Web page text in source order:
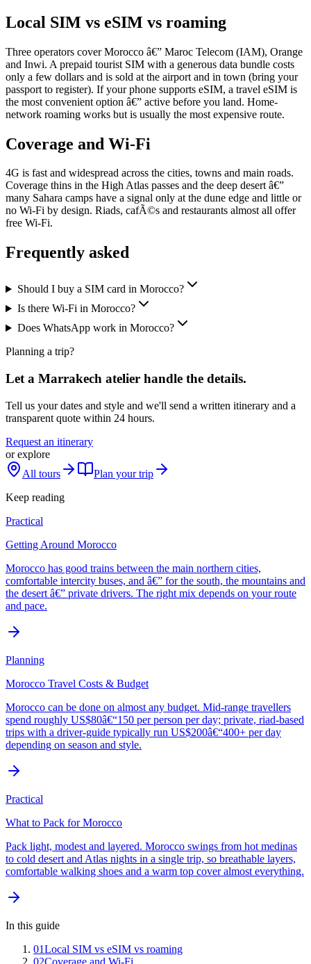
Local SIM vs eSIM vs roaming
Three operators cover Morocco â€” Maroc Telecom (IAM), Orange
and Inwi. A prepaid tourist SIM with a generous data bundle costs
only a few dollars and is sold at the airport and in town (bring your
passport to register). If your phone supports eSIM, a travel eSIM is
the most convenient option â€” active before you land. Home-
network roaming works but is usually the most expensive route.
Coverage and Wi-Fi
4G is fast and widespread across the cities, towns and main roads.
Coverage thins in the High Atlas passes and the deep desert â€”
many Sahara camps have a signal only at the dune edge and little or
no Wi-Fi by design. Riads, cafÃ©s and restaurants almost all offer
free Wi-Fi.
Frequently asked
Should I buy a SIM card in Morocco?
Is there Wi-Fi in Morocco?
Does WhatsApp work in Morocco?
Planning a trip?
Let a Marrakech atelier handle the details.
Tell us your dates and style and we'll send a written itinerary and a
transparent quote within 24 hours.
Request an itinerary
or explore
All tours
Plan your trip
Keep reading
Practical
Getting Around Morocco
Morocco has good trains between the main northern cities,
comfortable intercity buses, and â€” for the south, the mountains and
the desert â€” private drivers. The right mix depends on your route
and pace.
Planning
Morocco Travel Costs & Budget
Morocco can be done on almost any budget. Mid-range travellers
spend roughly US$80â€“150 per person per day; private, riad-based
trips with a driver-guide typically run US$200â€“400+ per day
depending on season and style.
Practical
What to Pack for Morocco
Pack light, modest and layered. Morocco swings from hot medinas
to cold desert and Atlas nights in a single trip, so breathable layers,
comfortable walking shoes and a warm top cover almost everything.
In this guide
01Local SIM vs eSIM vs roaming
02Coverage and Wi-Fi